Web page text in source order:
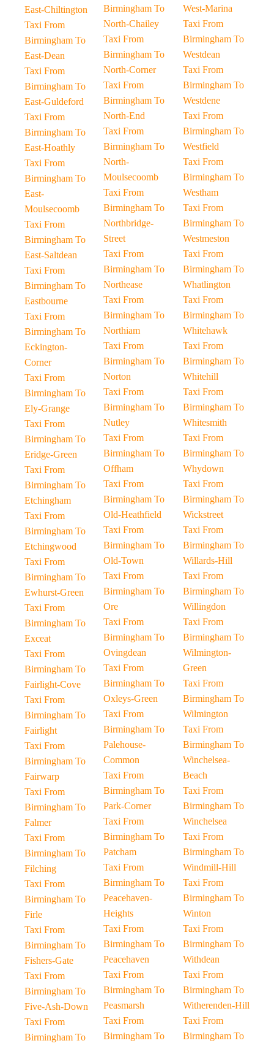
East-Chiltington
Taxi From
Birmingham To
East-Dean
Taxi From
Birmingham To
East-Guldeford
Taxi From
Birmingham To
East-Hoathly
Taxi From
Birmingham To
East-
Moulsecoomb
Taxi From
Birmingham To
East-Saltdean
Taxi From
Birmingham To
Eastbourne
Taxi From
Birmingham To
Eckington-
Corner
Taxi From
Birmingham To
Ely-Grange
Taxi From
Birmingham To
Eridge-Green
Taxi From
Birmingham To
Etchingham
Taxi From
Birmingham To
Etchingwood
Taxi From
Birmingham To
Ewhurst-Green
Taxi From
Birmingham To
Exceat
Taxi From
Birmingham To
Fairlight-Cove
Taxi From
Birmingham To
Fairlight
Taxi From
Birmingham To
Fairwarp
Taxi From
Birmingham To
Falmer
Taxi From
Birmingham To
Filching
Taxi From
Birmingham To
Firle
Taxi From
Birmingham To
Fishers-Gate
Taxi From
Birmingham To
Five-Ash-Down
Taxi From
Birmingham To
Birmingham To
North-Chailey
Taxi From
Birmingham To
North-Corner
Taxi From
Birmingham To
North-End
Taxi From
Birmingham To
North-
Moulsecoomb
Taxi From
Birmingham To
Northbridge-
Street
Taxi From
Birmingham To
Northease
Taxi From
Birmingham To
Northiam
Taxi From
Birmingham To
Norton
Taxi From
Birmingham To
Nutley
Taxi From
Birmingham To
Offham
Taxi From
Birmingham To
Old-Heathfield
Taxi From
Birmingham To
Old-Town
Taxi From
Birmingham To
Ore
Taxi From
Birmingham To
Ovingdean
Taxi From
Birmingham To
Oxleys-Green
Taxi From
Birmingham To
Palehouse-
Common
Taxi From
Birmingham To
Park-Corner
Taxi From
Birmingham To
Patcham
Taxi From
Birmingham To
Peacehaven-
Heights
Taxi From
Birmingham To
Peacehaven
Taxi From
Birmingham To
Peasmarsh
Taxi From
Birmingham To
West-Marina
Taxi From
Birmingham To
Westdean
Taxi From
Birmingham To
Westdene
Taxi From
Birmingham To
Westfield
Taxi From
Birmingham To
Westham
Taxi From
Birmingham To
Westmeston
Taxi From
Birmingham To
Whatlington
Taxi From
Birmingham To
Whitehawk
Taxi From
Birmingham To
Whitehill
Taxi From
Birmingham To
Whitesmith
Taxi From
Birmingham To
Whydown
Taxi From
Birmingham To
Wickstreet
Taxi From
Birmingham To
Willards-Hill
Taxi From
Birmingham To
Willingdon
Taxi From
Birmingham To
Wilmington-
Green
Taxi From
Birmingham To
Wilmington
Taxi From
Birmingham To
Winchelsea-
Beach
Taxi From
Birmingham To
Winchelsea
Taxi From
Birmingham To
Windmill-Hill
Taxi From
Birmingham To
Winton
Taxi From
Birmingham To
Withdean
Taxi From
Birmingham To
Witherenden-Hill
Taxi From
Birmingham To